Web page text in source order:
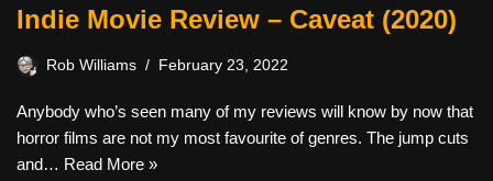
Indie Movie Review – Caveat (2020)
Rob Williams February 23, 2022
Anybody who’s seen many of my reviews will know by now that
horror films are not my most favourite of genres. The jump cuts
and… Read More »